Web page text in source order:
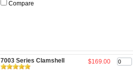
Compare
$169.00
7003 Series Clamshell